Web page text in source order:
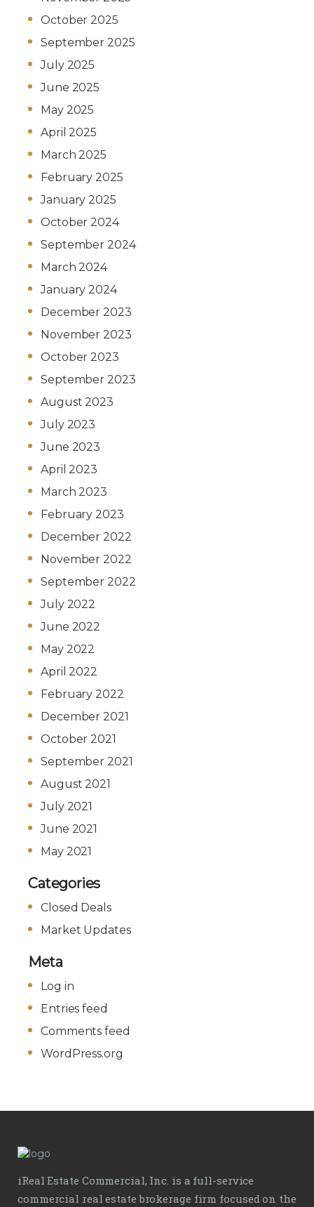
October 2025
September 2025
July 2025
June 2025
May 2025
April 2025
March 2025
February 2025
January 2025
October 2024
September 2024
March 2024
January 2024
December 2023
November 2023
October 2023
September 2023
August 2023
July 2023
June 2023
April 2023
March 2023
February 2023
December 2022
November 2022
September 2022
July 2022
June 2022
May 2022
April 2022
February 2022
December 2021
October 2021
September 2021
August 2021
July 2021
June 2021
May 2021
Categories
Closed Deals
Market Updates
Meta
Log in
Entries feed
Comments feed
WordPress.org
iReal Estate Commercial, Inc. is a full-service
commercial real estate brokerage firm focused on the